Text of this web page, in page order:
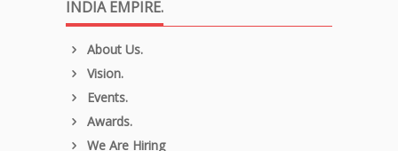
INDIA EMPIRE.
About Us.
Vision.
Events.
Awards.
We Are Hiring